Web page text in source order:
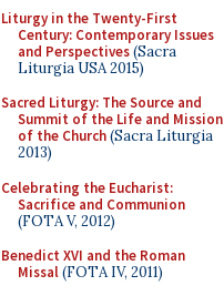
Liturgy in the Twenty-First
Century: Contemporary Issues
and Perspectives(Sacra
Liturgia USA 2015)
Sacred Liturgy: The Source and
Summit of the Life and Mission
of the Church(Sacra Liturgia
2013)
Celebrating the Eucharist:
Sacrifice and Communion
(FOTA V, 2012)
Benedict XVI and the Roman
Missal(FOTA IV, 2011)